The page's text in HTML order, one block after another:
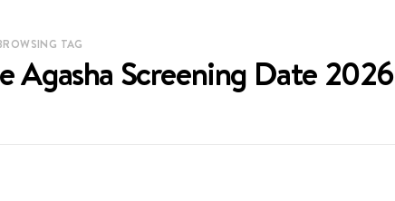
TAG
Agasha Screening Date 2026